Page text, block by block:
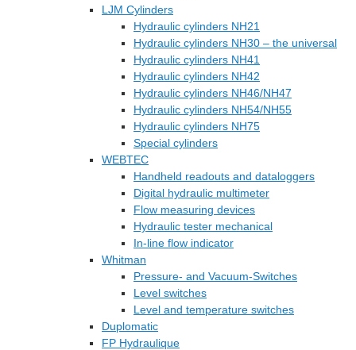
LJM Cylinders
Hydraulic cylinders NH21
Hydraulic cylinders NH30 – the universal
Hydraulic cylinders NH41
Hydraulic cylinders NH42
Hydraulic cylinders NH46/NH47
Hydraulic cylinders NH54/NH55
Hydraulic cylinders NH75
Special cylinders
WEBTEC
Handheld readouts and dataloggers
Digital hydraulic multimeter
Flow measuring devices
Hydraulic tester mechanical
In-line flow indicator
Whitman
Pressure- and Vacuum-Switches
Level switches
Level and temperature switches
Duplomatic
FP Hydraulique